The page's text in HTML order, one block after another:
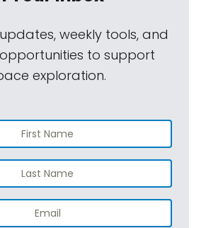
weekly tools, and
to support
exploration.